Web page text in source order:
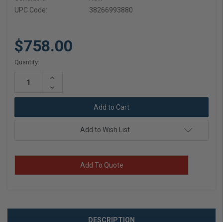
UPC Code:
38266993880
$758.00
Current
Quantity:
Increase
Decrease
Add to Wish List
Add To Quote
DESCRIPTION